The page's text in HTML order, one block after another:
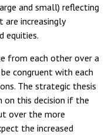
and small) reflecting
increasingly
equities.
from each other over a
congruent with each
The strategic thesis
on this decision if the
over the more
the increased